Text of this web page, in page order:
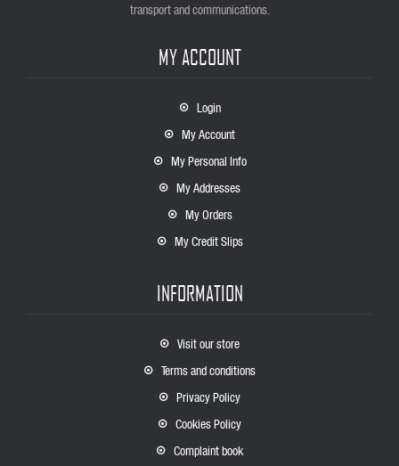
transport and communications.
MY ACCOUNT
Login
My Account
My Personal Info
My Addresses
My Orders
My Credit Slips
INFORMATION
Visit our store
Terms and conditions
Privacy Policy
Cookies Policy
Complaint book